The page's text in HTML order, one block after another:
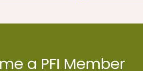
a PFI Member